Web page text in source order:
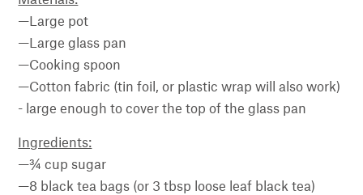
—Large pot
—Large glass pan
—Cooking spoon
—Cotton fabric (tin foil, or plastic wrap will also work)
- large enough to cover the top of the glass pan
Ingredients:
—¾ cup sugar
—8 black tea bags (or 3 tbsp loose leaf black tea)